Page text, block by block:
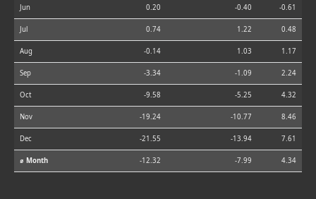
Jun 0.20 -0.40 -0.61
Jul 0.74 1.22 0.48
Aug -0.14 1.03 1.17
Sep -3.34 -1.09 2.24
Oct -9.58 -5.25 4.32
Nov -19.24 -10.77 8.46
Dec -21.55 -13.94 7.61
⌀ Month -12.32 -7.99 4.34